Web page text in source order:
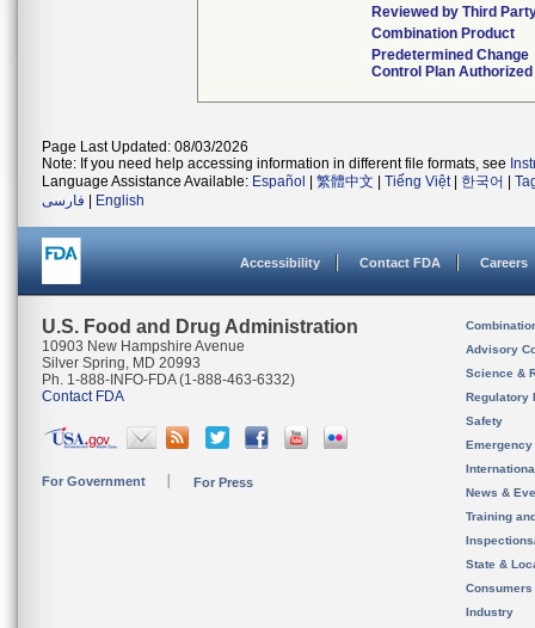
Reviewed by Third
Combination Product
Predetermined Change
Control Plan Authorized
Page Last Updated: 08/03/2026
Note: If you need help accessing information in different file formats, see
Language Assistance Available: Español 繁體中文 Tiếng Việt| 한국어
فارسی
English
Accessibility Contact FDA Careers
U.S. Food and Drug Administration
10903 New Hampshire Avenue
Silver Spring, MD 20993
Ph. 1-888-INFO-FDA (1-888-463-6332)
Contact FDA
For Government For Press
Advisory
Science &
Regulatory
Safety
News &
Training
State &
Consumers
Industry